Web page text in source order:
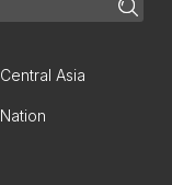
Central Asia
Nation